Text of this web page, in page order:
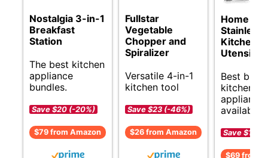
Nostalgia 3-in-1
Breakfast
Station
The best kitchen
appliance
bundles.
Save $20 (-20%)
$79 from Amazon
Fullstar
Vegetable
Chopper and
Spiralizer
Versatile 4-in-1
kitchen tool
Save $23 (-46%)
$26 from Amazon
Home
Stainless
Kitchen
Utensils
Best
kitchen
appliance
available.
Save $18 (-
$69 from